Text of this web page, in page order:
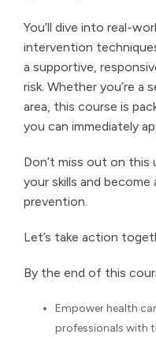
You’ll dive into real-
intervention
a supportive,
risk. Whether you’re a
area, this course is
you can immediately
Don’t miss out on
your skills and become
prevention.
Let’s take action
By the end of this
Empower health
professionals with